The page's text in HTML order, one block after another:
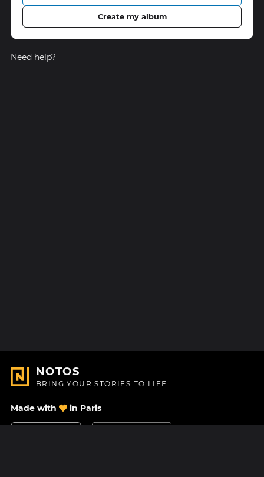
Create my album
Need help?
NOTOS
BRING YOUR STORIES TO LIFE
Made with in Paris